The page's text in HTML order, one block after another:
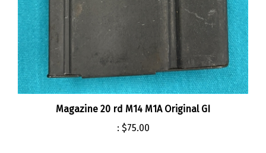
Magazine 20 rd M14 M1A Original GI
:$75.00